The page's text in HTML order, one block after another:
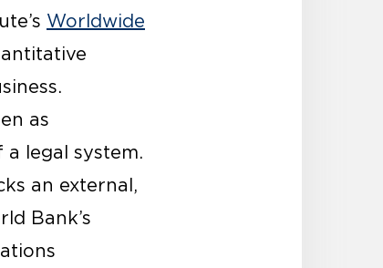
Worldwide
as
legal system.
an external,
Bank’s